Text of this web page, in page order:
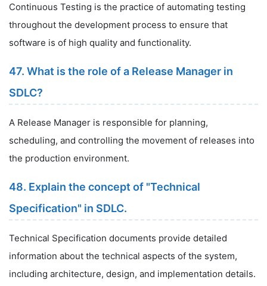
Continuous Testing is the practice of automating testing
throughout the development process to ensure that
software is of high quality and functionality.
47. What is the role of a Release Manager in
SDLC?
A Release Manager is responsible for planning,
scheduling, and controlling the movement of releases into
the production environment.
48. Explain the concept of "Technical
Specification" in SDLC.
Technical Specification documents provide detailed
information about the technical aspects of the system,
including architecture, design, and implementation details.